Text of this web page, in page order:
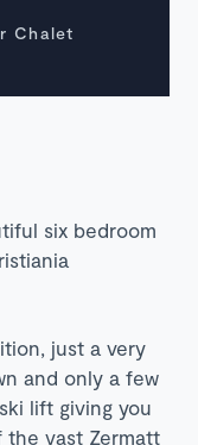
Chalet
six bedroom
just a very
and only a few
lift giving you
vast Zermatt